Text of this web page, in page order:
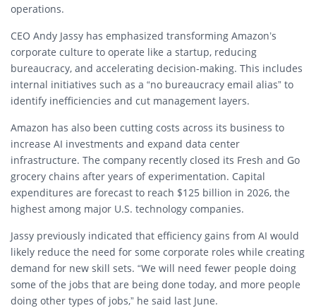
operations.
CEO Andy Jassy has emphasized transforming Amazon’s
corporate culture to operate like a startup, reducing
bureaucracy, and accelerating decision-making. This includes
internal initiatives such as a “no bureaucracy email alias” to
identify inefficiencies and cut management layers.
Amazon has also been cutting costs across its business to
increase AI investments and expand data center
infrastructure. The company recently closed its Fresh and Go
grocery chains after years of experimentation. Capital
expenditures are forecast to reach $125 billion in 2026, the
highest among major U.S. technology companies.
Jassy previously indicated that efficiency gains from AI would
likely reduce the need for some corporate roles while creating
demand for new skill sets. “We will need fewer people doing
some of the jobs that are being done today, and more people
doing other types of jobs,” he said last June.